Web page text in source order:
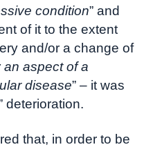
condition” and
of it to the extent
and/or a change of
an aspect of a
disease” – it was
deterioration.
that, in order to be